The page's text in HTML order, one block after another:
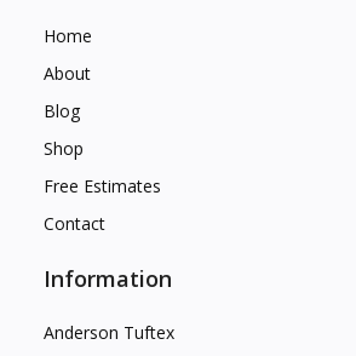
Home
About
Blog
Shop
Free Estimates
Contact
Information
Anderson Tuftex